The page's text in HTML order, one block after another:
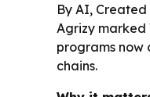
By AI, Created
Agrizy marked
programs now
chains.